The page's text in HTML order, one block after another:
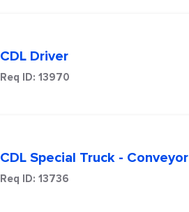
CDL Driver
Req ID: 13970
CDL Special Truck - Conveyor
Req ID: 13736